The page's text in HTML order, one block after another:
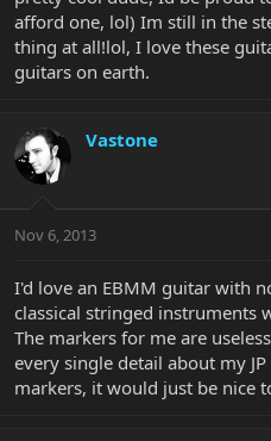
afford one, lol) Im still in the
thing at all!lol, I love these
guitars on earth.
Vastone
Nov 6, 2013
I'd love an EBMM guitar with
classical stringed instruments
The markers for me are
every single detail about my
markers, it would just be nice